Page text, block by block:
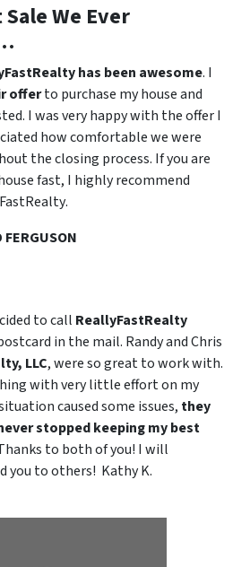
We Ever
has been awesome. I
offerto purchase my house and
I was very happy with the offer I
how comfortable we were
the closing process. If you are
fast, I highly recommend
.
FERGUSON
to call ReallyFastRealty
in the mail. Randy and Chris
LLC, were so great to work with.
with very little effort on my
caused some issues, they
stopped keeping my best
to both of you! I will
you to others! Kathy K.